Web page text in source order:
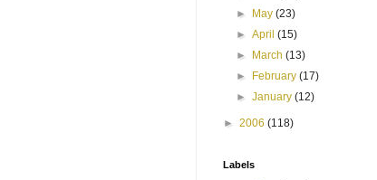
►
May(23)
►April(15)
►
March(13)
►
February(17)
►January(12)
► 2006 (118)
Labels